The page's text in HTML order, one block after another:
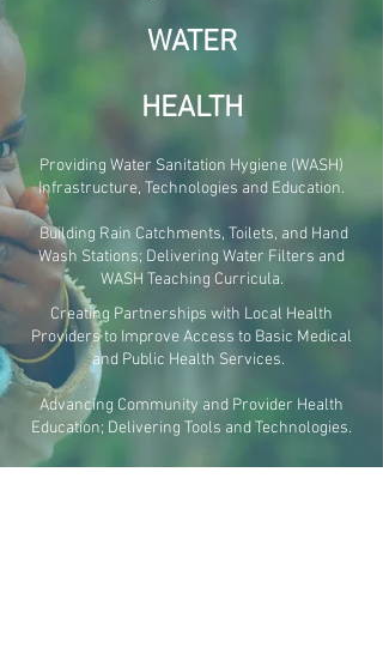
WATER
HEALTH
Providing Water Sanitation Hygiene (WASH)
Infrastructure, Technologies and Education.
Building Rain Catchments, Toilets, and Hand
Wash Stations; Delivering Water Filters and
WASH Teaching Curricula.
Creating Partnerships with Local Health
Providers to Improve Access to Basic Medical
and Public Health Services.
Advancing Community and Provider Health
Education; Delivering Tools and Technologies.